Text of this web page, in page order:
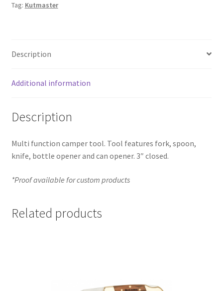
Tag: Kutmaster
Description
Additional information
Description
Multi function camper tool. Tool features fork, spoon,
knife, bottle opener and can opener. 3″ closed.
*Proof available for custom products
Related products